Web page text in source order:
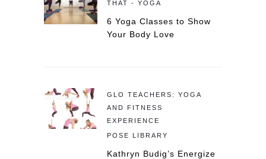
THAT - YOGA
6 Yoga Classes to Show
Your Body Love
GLO TEACHERS: YOGA
AND FITNESS
EXPERIENCE
POSE LIBRARY
Kathryn Budig’s Energize